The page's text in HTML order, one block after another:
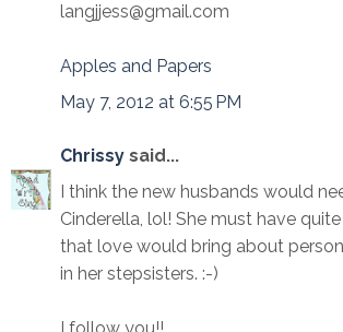
langjjess@gmail.com
Apples and Papers
May 7, 2012 at 6:55 PM
Chrissy said...
I think the new husbands would
Cinderella, lol! She must have
that love would bring about
in her stepsisters. :-)